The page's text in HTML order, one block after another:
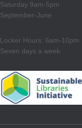
Saturday 9am-5pm
September-June
Locker Hours: 6am-10pm
Seven days a week